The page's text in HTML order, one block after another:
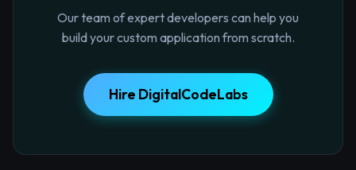
Our team of expert developers can help you
build your custom application from scratch.
Hire DigitalCodeLabs